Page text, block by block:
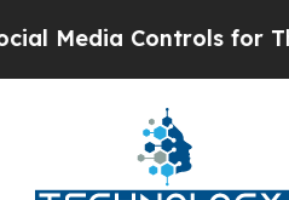
Controls for Their Kids.